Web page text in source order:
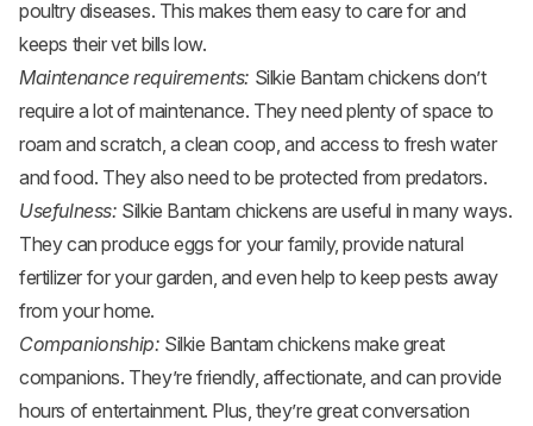
poultry diseases. This makes them easy to care for and
keeps their vet bills low.
Maintenance requirements: Silkie Bantam chickens don’t
require a lot of maintenance. They need plenty of space to
roam and scratch, a clean coop, and access to fresh water
and food. They also need to be protected from predators.
Usefulness: Silkie Bantam chickens are useful in many ways.
They can produce eggs for your family, provide natural
fertilizer for your garden, and even help to keep pests away
from your home.
Companionship: Silkie Bantam chickens make great
companions. They’re friendly, affectionate, and can provide
hours of entertainment. Plus, they’re great conversation